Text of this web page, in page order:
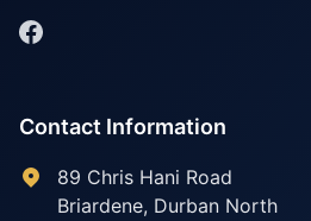
Contact Information
89 Chris Hani Road
Briardene, Durban North